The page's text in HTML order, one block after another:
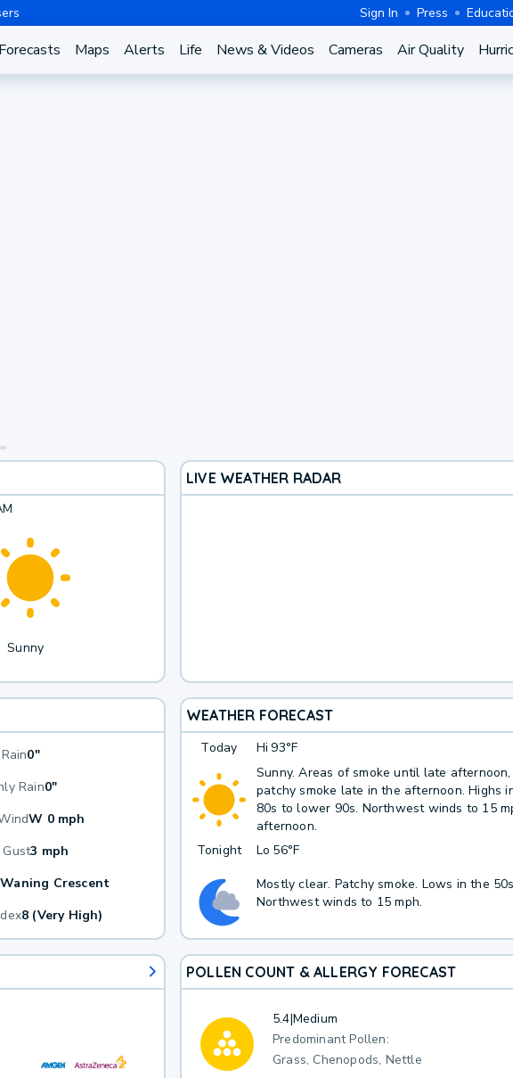
Sign In Press
Forecasts Maps Alerts Life News & Videos Cameras Air Quality
Sunny
LIVE WEATHER RADAR
0"
Rain0"
W 0 mph
3 mph
Waning Crescent
8 (Very High)
WEATHER FORECAST
Today Hi 93°F
Sunny. Areas of smoke until late
patchy smoke late in the afternoon. Highs
80s to lower 90s. Northwest winds to 15
afternoon.
Tonight
Lo 56°F
Mostly clear. Patchy smoke. Lows in the
Northwest winds to 15 mph.
POLLEN COUNT & ALLERGY FORECAST
5.4|Medium
Predominant Pollen:
Grass, Chenopods, Nettle